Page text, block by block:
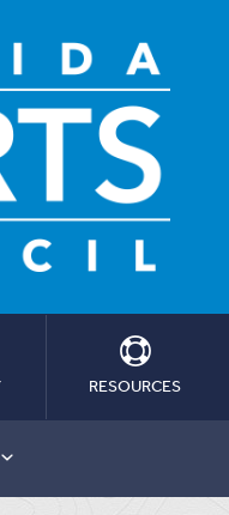
RESOURCES